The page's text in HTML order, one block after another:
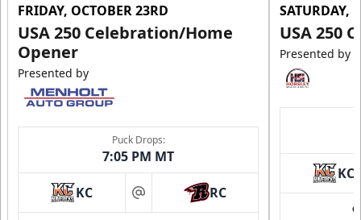
FRIDAY, OCTOBER 23RD
USA 250 Celebration/Home
Opener
Presented by
Puck Drops:
7:05 PM MT
KC at RC
SATURDAY,
USA 250
Presented by
KC